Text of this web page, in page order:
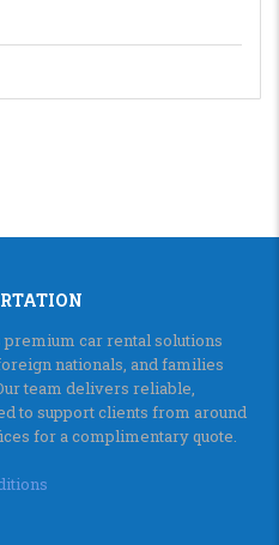
car rental solutions
nationals, and families
team delivers reliable,
to support clients from around
for a complimentary quote.